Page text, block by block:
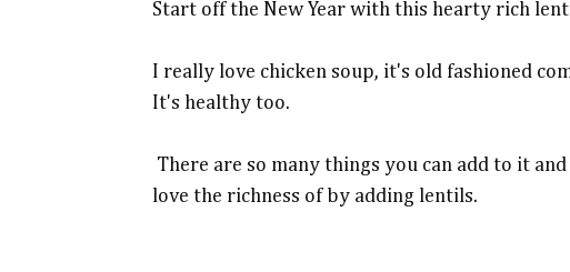
Start off the New Year with this hearty rich
I really love chicken soup, it's old fashioned
It's healthy too.
There are so many things you can add to it
love the richness of by adding lentils.